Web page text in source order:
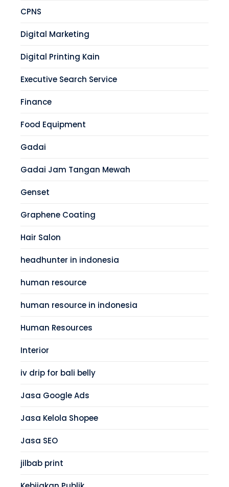
CPNS
Digital Marketing
Digital Printing Kain
Executive Search Service
Finance
Food Equipment
Gadai
Gadai Jam Tangan Mewah
Genset
Graphene Coating
Hair Salon
headhunter in indonesia
human resource
human resource in indonesia
Human Resources
Interior
iv drip for bali belly
Jasa Google Ads
Jasa Kelola Shopee
Jasa SEO
jilbab print